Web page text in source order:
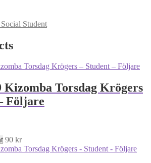
Student
Kizomba Torsdag Krögers
Följare
90 kr